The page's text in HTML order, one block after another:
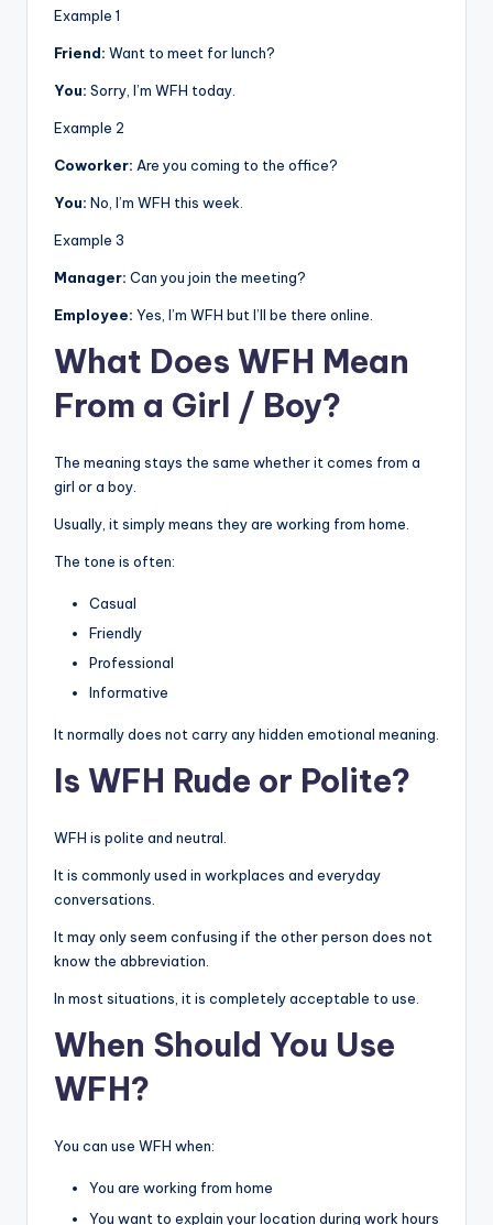
Example 1
Friend: Want to meet for lunch?
You: Sorry, I’m WFH today.
Example 2
Coworker: Are you coming to the office?
You: No, I’m WFH this week.
Example 3
Manager: Can you join the meeting?
Employee: Yes, I’m WFH but I’ll be there online.
What Does WFH Mean
From a Girl / Boy?
The meaning stays the same whether it comes from a
girl or a boy.
Usually, it simply means they are working from home.
The tone is often:
Casual
Friendly
Professional
Informative
It normally does not carry any hidden emotional meaning.
Is WFH Rude or Polite?
WFH is polite and neutral.
It is commonly used in workplaces and everyday
conversations.
It may only seem confusing if the other person does not
know the abbreviation.
In most situations, it is completely acceptable to use.
When Should You Use
WFH?
You can use WFH when:
You are working from home
You want to explain your location during work hours